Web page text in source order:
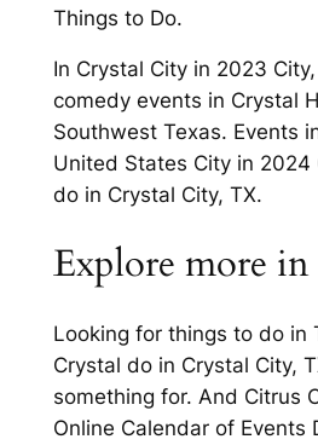
Things to Do.
In Crystal City in 2023
comedy events in Crystal
Southwest Texas. Events
United States City in 2024
do in Crystal City, TX.
Explore more
Looking for things to do in
Crystal do in Crystal City,
something for. And Citrus
Online Calendar of Events